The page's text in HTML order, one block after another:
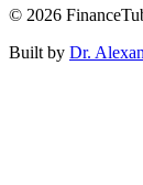
© 2026
Built by Dr.